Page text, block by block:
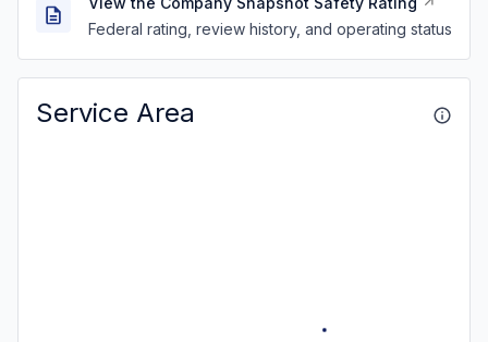
Federal rating, review history, and operating status
Service Area